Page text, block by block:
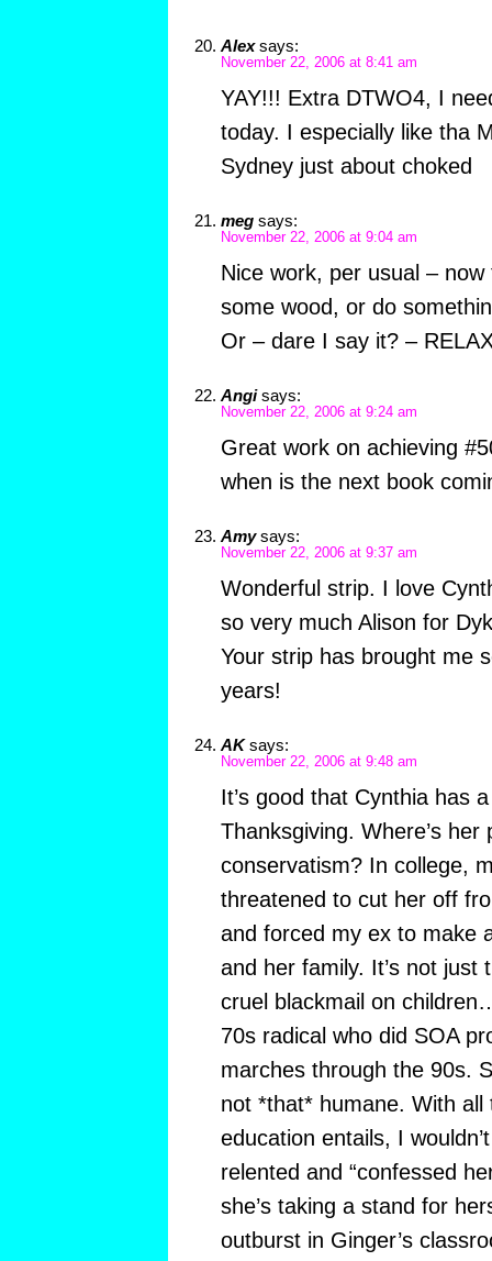
Alex says:
November 22, 2006 at 8:41 am
YAY!!! Extra DTWO4, I
today. I especially like tha
Sydney just about choked
meg says:
November 22, 2006 at 9:04 am
Nice work, per usual –
some wood, or do
Or – dare I say it? –
Angi says:
November 22, 2006 at 9:24 am
Great work on achieving
when is the next book
Amy says:
November 22, 2006 at 9:37 am
Wonderful strip. I love
so very much Alison for
Your strip has brought me
years!
AK says:
November 22, 2006 at 9:48 am
It’s good that Cynthia has
Thanksgiving. Where’s her
conservatism? In college,
threatened to cut her off
and forced my ex to make
and her family. It’s not just
cruel blackmail on
70s radical who did SOA
marches through the 90s.
not *that* humane. With
education entails, I
relented and “confessed
she’s taking a stand for
outburst in Ginger’s